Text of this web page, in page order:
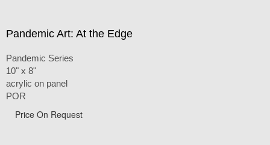
Pandemic Art: At the Edge
Pandemic Series
10" x 8"
acrylic on panel
POR
Price On Request